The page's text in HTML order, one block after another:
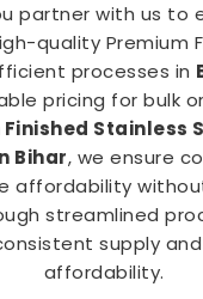
partner with us to
quality Premium
processes in
pricing for bulk
Stainless
Bihar, we ensure
affordability
streamlined
supply
affordability.